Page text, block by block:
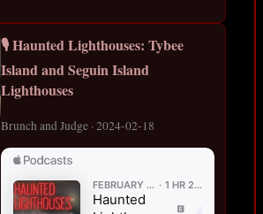
🎙️ Haunted Lighthouses: Tybee
Island and Seguin Island
Lighthouses
Brunch and Judge · 2024-02-18